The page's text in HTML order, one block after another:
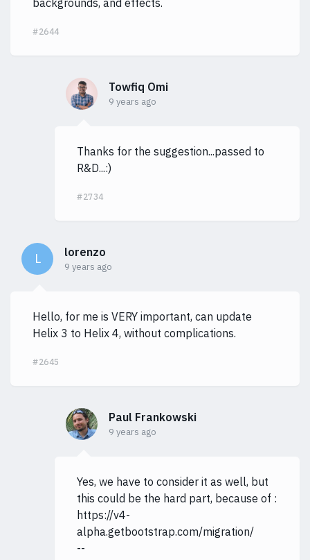
#2644
Towfiq Omi
9 years ago
Thanks for the suggestion...passed to
R&D...:)
#2734
L lorenzo
9 years ago
Hello, for me is VERY important, can update
Helix 3 to Helix 4, without complications.
#2645
Paul Frankowski
9 years ago
Yes, we have to consider it as well, but
this could be the hard part, because of :
https://v4-
alpha.getbootstrap.com/migration/
--